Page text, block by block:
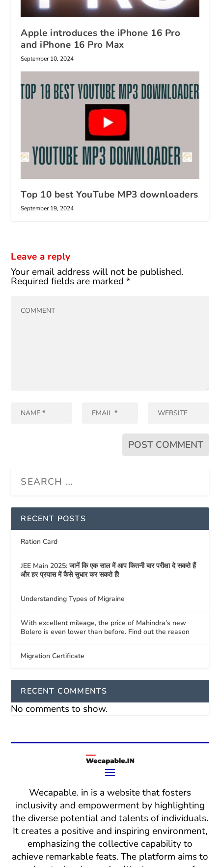
Apple introduces the iPhone 16 Pro
and iPhone 16 Pro Max
September 10, 2024
Top 10 best YouTube MP3 downloaders
September 19, 2024
Leave a reply
Your email address will not be published.
Required fields are marked*
RECENT POSTS
Ration Card
JEE Main 2025: जानें कि एक साल में आप कितनी बार परीक्षा दे सकते हैं
और हर प्रयास में कैसे सुधार कर सकते हैं!
Understanding Types of Migraine
With excellent mileage, the price of Mahindra’s new
Bolero is even lower than before. Find out the reason
Migration Certificate
RECENT COMMENTS
No comments to show.
Wecapable. in is a website that fosters
inclusivity and empowerment by highlighting
the diverse potential and talents of individuals.
It creates a positive and inspiring environment,
emphasizing the collective capability to
achieve remarkable feats. The platform aims to